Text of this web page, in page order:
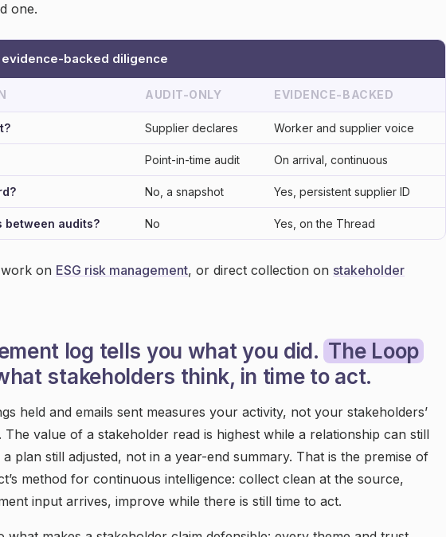
one.
backed diligence
AUDIT-ONLY EVIDENCE-BACKED
Supplier declares Worker and supplier voice
Point-in-time audit On arrival, continuous
No, a snapshot Yes, persistent supplier ID
between audits? No Yes, on the Thread
on ESG risk management, or direct collection on stakeholder
log tells you what you did. The Loop
stakeholders think, in time to act.
held and emails sent measures your activity, not your stakeholders’
The value of a stakeholder read is highest while a relationship can still
plan still adjusted, not in a year-end summary. That is the premise of
method for continuous intelligence: collect clean at the source,
input arrives, improve while there is still time to act.